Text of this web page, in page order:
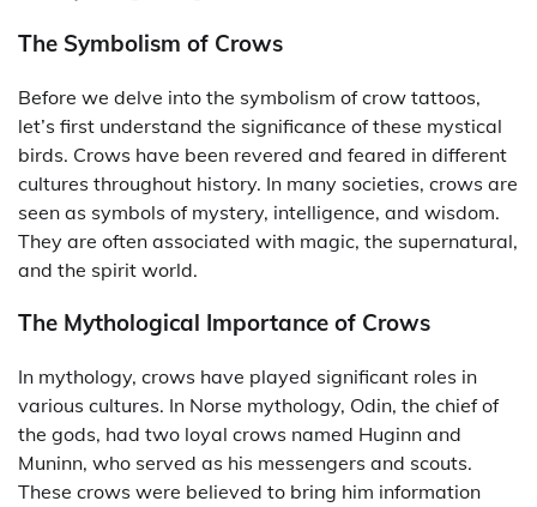
The Symbolism of Crows
Before we delve into the symbolism of crow tattoos,
let’s first understand the significance of these mystical
birds. Crows have been revered and feared in different
cultures throughout history. In many societies, crows are
seen as symbols of mystery, intelligence, and wisdom.
They are often associated with magic, the supernatural,
and the spirit world.
The Mythological Importance of Crows
In mythology, crows have played significant roles in
various cultures. In Norse mythology, Odin, the chief of
the gods, had two loyal crows named Huginn and
Muninn, who served as his messengers and scouts.
These crows were believed to bring him information